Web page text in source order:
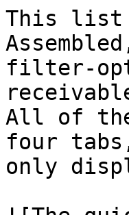
This list
filter-
All of
four
only